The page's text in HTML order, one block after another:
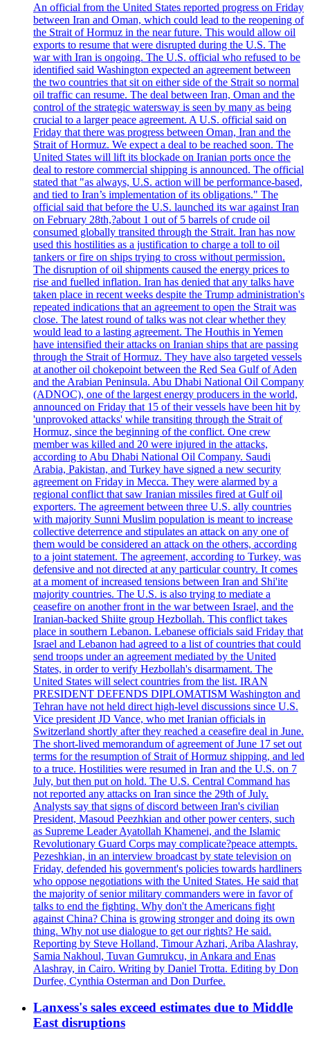
An official from the United States reported progress on Friday
between Iran and Oman, which could lead to the reopening of
the Strait of Hormuz in the near future. This would allow oil
exports to resume that were disrupted during the U.S. The
war with Iran is ongoing. The U.S. official who refused to be
identified said Washington expected an agreement between
the two countries that sit on either side of the Strait so normal
oil traffic can resume. The deal between Iran, Oman and the
control of the strategic watersway is seen by many as being
crucial to a larger peace agreement. A U.S. official said on
Friday that there was progress between Oman, Iran and the
Strait of Hormuz. We expect a deal to be reached soon. The
United States will lift its blockade on Iranian ports once the
deal to restore commercial shipping is announced. The official
stated that "as always, U.S. action will be performance-based,
and tied to Iran’s implementation of its obligations." The
official said that before the U.S. launched its war against Iran
on February 28th,?about 1 out of 5 barrels of crude oil
consumed globally transited through the Strait. Iran has now
used this hostilities as a justification to charge a toll to oil
tankers or fire on ships trying to cross without permission.
The disruption of oil shipments caused the energy prices to
rise and fuelled inflation. Iran has denied that any talks have
taken place in recent weeks despite the Trump administration's
repeated indications that an agreement to open the Strait was
close. The latest round of talks was not clear whether they
would lead to a lasting agreement. The Houthis in Yemen
have intensified their attacks on Iranian ships that are passing
through the Strait of Hormuz. They have also targeted vessels
at another oil chokepoint between the Red Sea Gulf of Aden
and the Arabian Peninsula. Abu Dhabi National Oil Company
(ADNOC), one of the largest energy producers in the world,
announced on Friday that 15 of their vessels have been hit by
'unprovoked attacks' while transiting through the Strait of
Hormuz, since the beginning of the conflict. One crew
member was killed and 20 were injured in the attacks,
according to Abu Dhabi National Oil Company. Saudi
Arabia, Pakistan, and Turkey have signed a new security
agreement on Friday in Mecca. They were alarmed by a
regional conflict that saw Iranian missiles fired at Gulf oil
exporters. The agreement between three U.S. ally countries
with majority Sunni Muslim population is meant to increase
collective deterrence and stipulates an attack on any one of
them would be considered an attack on the others, according
to a joint statement. The agreement, according to Turkey, was
defensive and not directed at any particular country. It comes
at a moment of increased tensions between Iran and Shi'ite
majority countries. The U.S. is also trying to mediate a
ceasefire on another front in the war between Israel, and the
Iranian-backed Shiite group Hezbollah. This conflict takes
place in southern Lebanon. Lebanese officials said Friday that
Israel and Lebanon had agreed to a list of countries that could
send troops under an agreement mediated by the United
States, in order to verify Hezbollah's disarmament. The
United States will select countries from the list. IRAN
PRESIDENT DEFENDS DIPLOMATISM Washington and
Tehran have not held direct high-level discussions since U.S.
Vice president JD Vance, who met Iranian officials in
Switzerland shortly after they reached a ceasefire deal in June.
The short-lived memorandum of agreement of June 17 set out
terms for the resumption of Strait of Hormuz shipping, and led
to a truce. Hostilities were resumed in Iran and the U.S. on 7
July, but then put on hold. The U.S. Central Command has
not reported any attacks on Iran since the 29th of July.
Analysts say that signs of discord between Iran's civilian
President, Masoud Peezhkian and other power centers, such
as Supreme Leader Ayatollah Khamenei, and the Islamic
Revolutionary Guard Corps may complicate?peace attempts.
Pezeshkian, in an interview broadcast by state television on
Friday, defended his government's policies towards hardliners
who oppose negotiations with the United States. He said that
the majority of senior military commanders were in favor of
talks to end the fighting. Why don't the Americans fight
against China? China is growing stronger and doing its own
thing. Why not use dialogue to get our rights? He said.
Reporting by Steve Holland, Timour Azhari, Ariba Alashray,
Samia Nakhoul, Tuvan Gumrukcu, in Ankara and Enas
Alashray, in Cairo. Writing by Daniel Trotta. Editing by Don
Durfee, Cynthia Osterman and Don Durfee.
Lanxess's sales exceed estimates due to Middle
East disruptions